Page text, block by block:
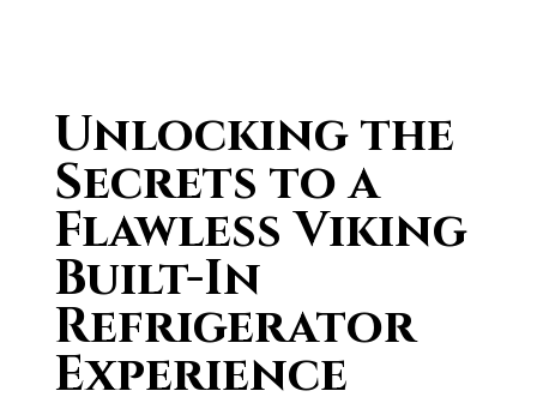
Unlocking the
Secrets to a
Flawless Viking
Built-In
Refrigerator
Experience